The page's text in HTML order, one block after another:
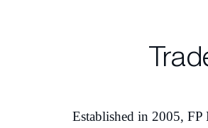
Established in 2005,